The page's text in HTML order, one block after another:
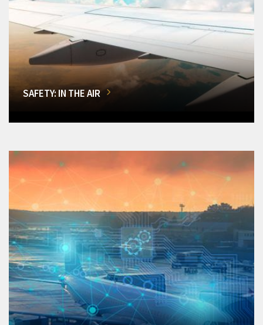
SAFETY: IN THE AIR